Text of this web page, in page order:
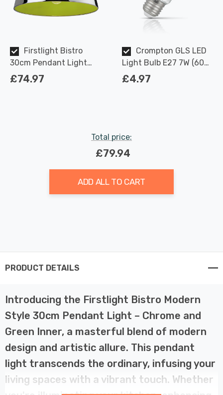
Firstlight Bistro
30cm Pendant Light
Modern Style in Chrome
£74.97
Crompton GLS LED
Light Bulb E27 7W (60W
Eqv) Dimmable Warm
£4.97
Total price:
£79.94
ADD ALL TO CART
PRODUCT DETAILS
Introducing the Firstlight Bistro Modern
Style 30cm Pendant Light – Chrome and
Green Inner, a masterful blend of modern
design and artistic allure. This pendant
light transcends the ordinary, infusing your
living spaces with a vibrant touch. Whether